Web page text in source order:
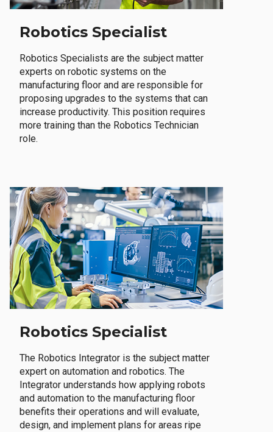
Robotics Specialist
Robotics Specialists are the subject matter
experts on robotic systems on the
manufacturing floor and are responsible for
proposing upgrades to the systems that can
increase productivity. This position requires
more training than the Robotics Technician
role.
Robotics Specialist
The Robotics Integrator is the subject matter
expert on automation and robotics. The
Integrator understands how applying robots
and automation to the manufacturing floor
benefits their operations and will evaluate,
design, and implement plans for areas ripe